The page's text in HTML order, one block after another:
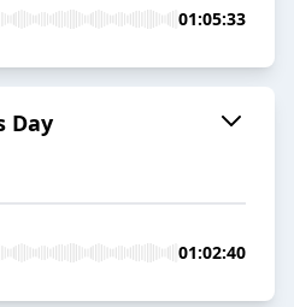
01:05:33
Day
01:02:40